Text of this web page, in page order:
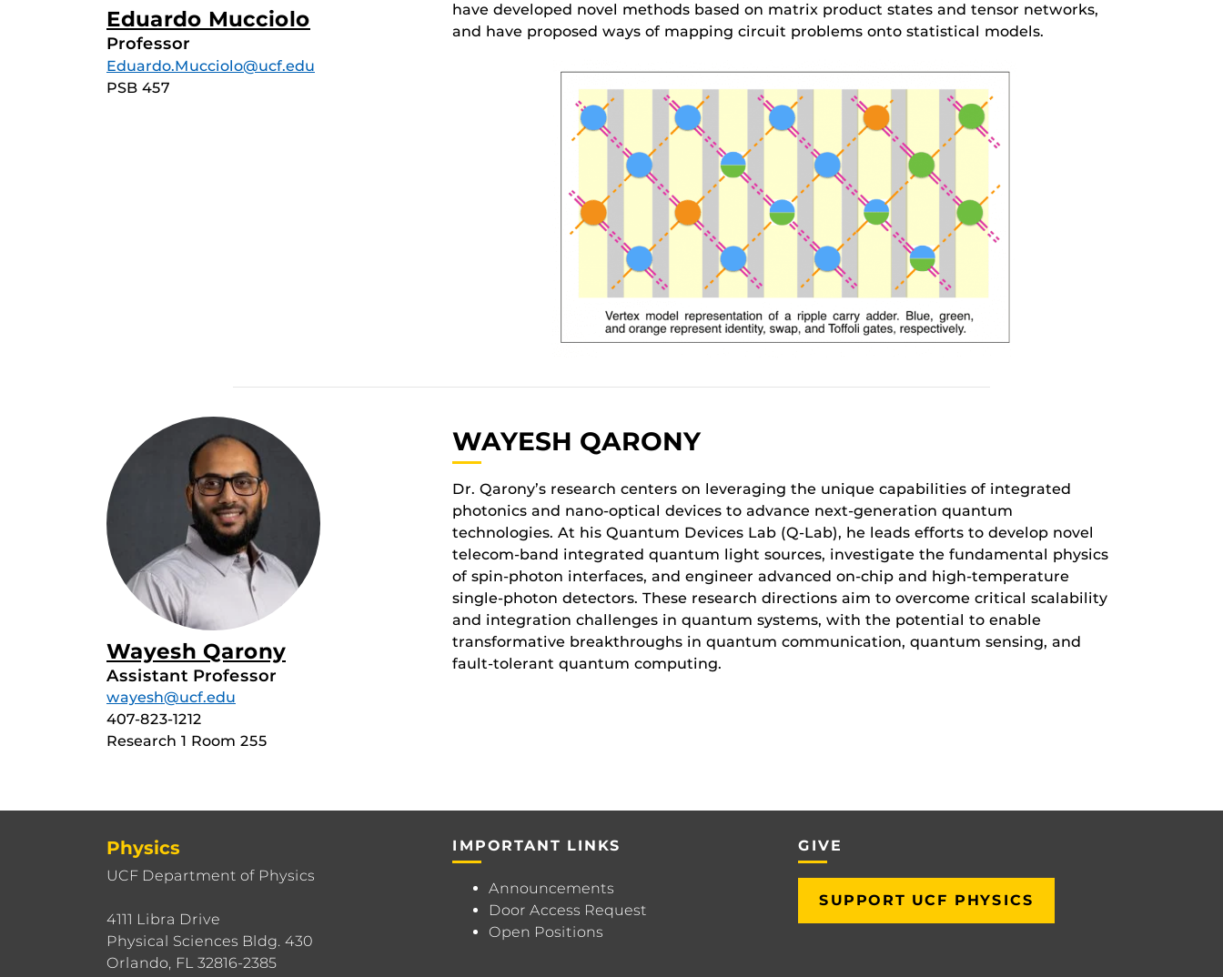
Eduardo Mucciolo
Professor
Eduardo.Mucciolo@ucf.edu
PSB 457
have developed novel methods based on matrix product states and tensor networks,
and have proposed ways of mapping circuit problems onto statistical models.
Wayesh Qarony
Assistant Professor
wayesh@ucf.edu
407-823-1212
Research 1 Room 255
WAYESH QARONY
Dr. Qarony’s research centers on leveraging the unique capabilities of integrated
photonics and nano-optical devices to advance next-generation quantum
technologies. At his Quantum Devices Lab (Q-Lab), he leads efforts to develop novel
telecom-band integrated quantum light sources, investigate the fundamental physics
of spin-photon interfaces, and engineer advanced on-chip and high-temperature
single-photon detectors. These research directions aim to overcome critical scalability
and integration challenges in quantum systems, with the potential to enable
transformative breakthroughs in quantum communication, quantum sensing, and
fault-tolerant quantum computing.
Physics
UCF Department of Physics
4111 Libra Drive
Physical Sciences Bldg. 430
Orlando, FL 32816-2385
IMPORTANT LINKS
Announcements
Door Access Request
Open Positions
GIVE
SUPPORT UCF PHYSICS